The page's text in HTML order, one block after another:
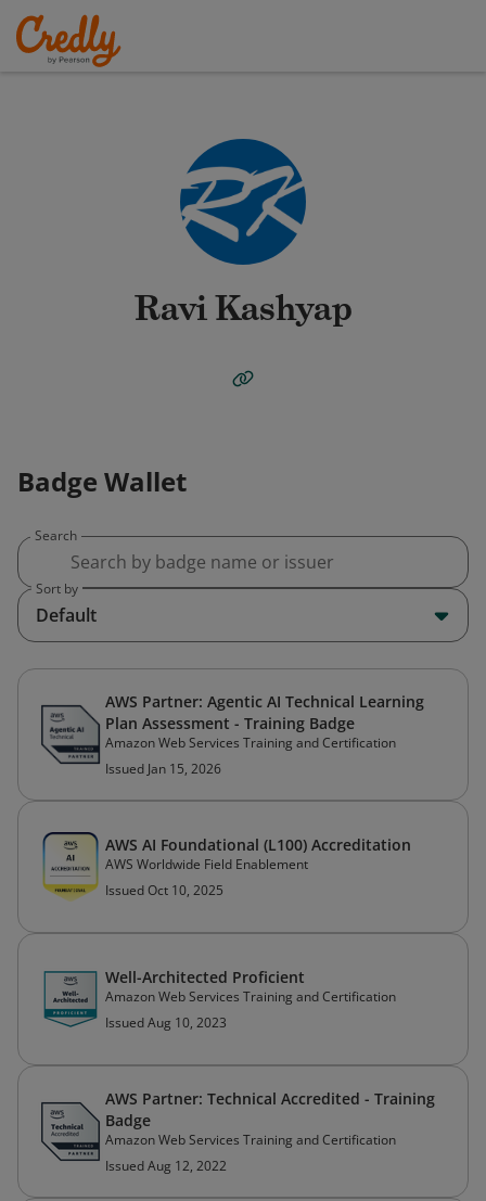
Ravi Kashyap
Badge Wallet
Search
Sort by
Default
AWS Partner: Agentic AI Technical Learning
Plan Assessment - Training Badge
Amazon Web Services Training and Certification
Issued Jan 15, 2026
AWS AI Foundational (L100) Accreditation
AWS Worldwide Field Enablement
Issued Oct 10, 2025
Well-Architected Proficient
Amazon Web Services Training and Certification
Issued Aug 10, 2023
AWS Partner: Technical Accredited - Training
Badge
Amazon Web Services Training and Certification
Issued Aug 12, 2022